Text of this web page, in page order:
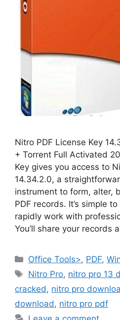
Nitro PDF License Key
+ Torrent Full Activated
Key gives you access to
14.34.2.0, a
instrument to form, alter,
PDF records. It’s simple
rapidly work with
You’ll share your records
Categories
Office Tools>, PDF,
Tags
Nitro Pro, nitro pro 13
cracked , nitro pro
download , nitro pro pdf